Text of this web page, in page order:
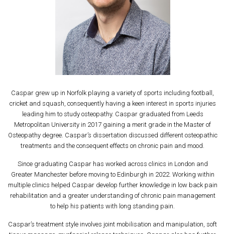
Caspar grew up in Norfolk playing a variety of sports including football,
cricket and squash, consequently having a keen interest in sports injuries
leading him to study osteopathy. Caspar graduated from Leeds
Metropolitan University in 2017 gaining a merit grade in the Master of
Osteopathy degree. Caspar’s dissertation discussed different osteopathic
treatments and the consequent effects on chronic pain and mood.
Since graduating Caspar has worked across clinics in London and
Greater Manchester before moving to Edinburgh in 2022. Working within
multiple clinics helped Caspar develop further knowledge in low back pain
rehabilitation and a greater understanding of chronic pain management
to help his patients with long standing pain.
Caspar’s treatment style involves joint mobilisation and manipulation, soft